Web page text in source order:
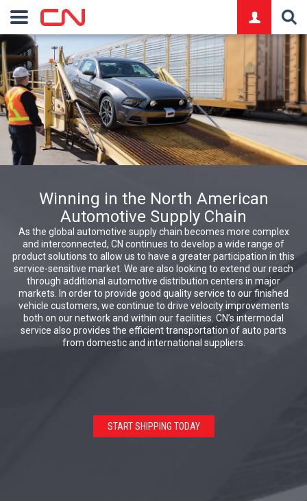
Winning in the North American
Automotive Supply Chain
As the global automotive supply chain becomes more complex
and interconnected, CN continues to develop a wide range of
product solutions to allow us to have a greater participation in this
service-sensitive market. We are also looking to extend our reach
through additional automotive distribution centers in major
markets. In order to provide good quality service to our finished
vehicle customers, we continue to drive velocity improvements
both on our network and within our facilities. CN’s intermodal
service also provides the efficient transportation of auto parts
from domestic and international suppliers.
START SHIPPING TODAY